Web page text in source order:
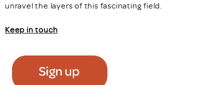
unravel the layers of this fascinating field.
Keep in touch